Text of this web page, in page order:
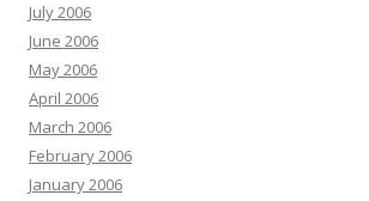
July 2006
June 2006
May 2006
April 2006
March 2006
February 2006
January 2006